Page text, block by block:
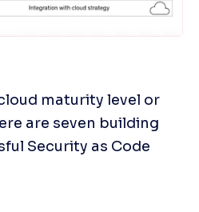
maturity level or
are seven building
Security as Code